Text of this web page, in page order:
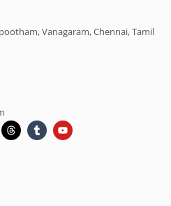
Vanagaram, Chennai, Tamil